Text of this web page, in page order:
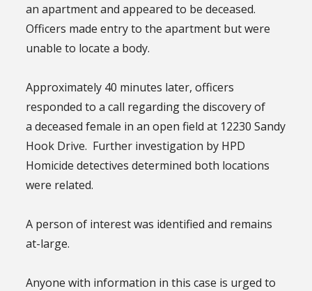
an apartment and appeared to be deceased.
Officers made entry to the apartment but were
unable to locate a body.
Approximately 40 minutes later, officers
responded to a call regarding the discovery of
a deceased female in an open field at 12230 Sandy
Hook Drive. Further investigation by HPD
Homicide detectives determined both locations
were related.
A person of interest was identified and remains
at-large.
Anyone with information in this case is urged to